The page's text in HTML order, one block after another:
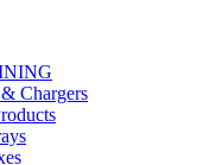
Chargers